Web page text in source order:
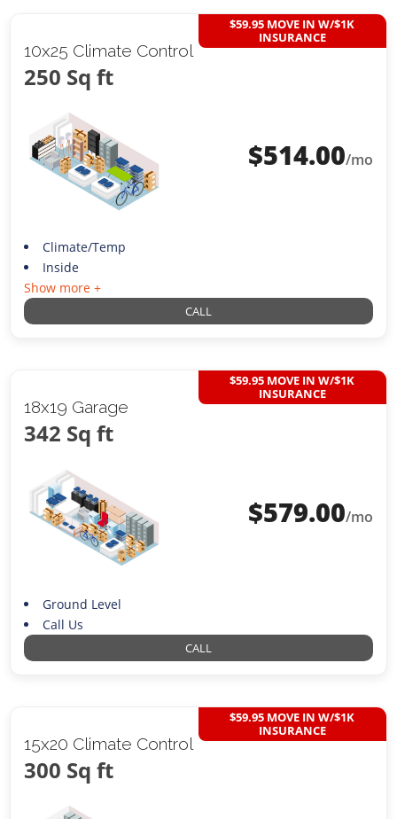
10x25 Climate Control
250 Sq ft
$59.95 MOVE IN W/$1K
INSURANCE
$514.00/mo
Climate/Temp
Inside
Show more +
CALL
18x19 Garage
342 Sq ft
$59.95 MOVE IN W/$1K
INSURANCE
$579.00/mo
Ground Level
Call Us
CALL
15x20 Climate Control
300 Sq ft
$59.95 MOVE IN W/$1K
INSURANCE